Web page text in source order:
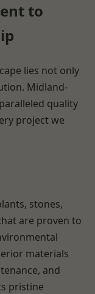
to
lies not only
Midland-
quality
project we
stones,
are proven to
materials
and
pristine